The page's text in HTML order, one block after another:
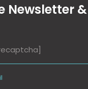
Newsletter